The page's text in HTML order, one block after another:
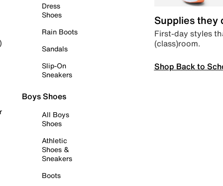
Dress
Shoes
Rain Boots
Sandals
Slip-On
Sneakers
Boys Shoes
All Boys
Shoes
Athletic
Shoes &
Sneakers
Boots
Supplies they
First-day styles
(class)room.
Shop Back to